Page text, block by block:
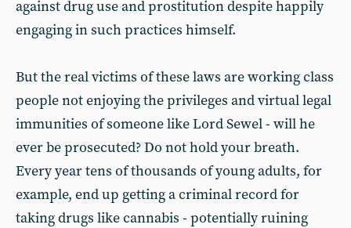
against drug use and prostitution despite happily
engaging in such practices himself.
But the real victims of these laws are working class
people not enjoying the privileges and virtual legal
immunities of someone like Lord Sewel - will he
ever be prosecuted? Do not hold your breath.
Every year tens of thousands of young adults, for
example, end up getting a criminal record for
taking drugs like cannabis - potentially ruining